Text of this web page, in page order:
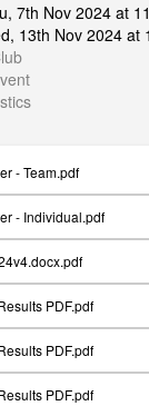
7th Nov 2024 at
13th Nov 2024 at
- Team.pdf
- Individual.pdf
PDF.pdf
PDF.pdf
PDF.pdf